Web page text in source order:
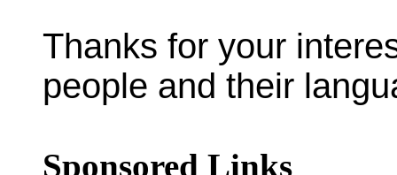
Thanks for your
people and their
Sponsored Links